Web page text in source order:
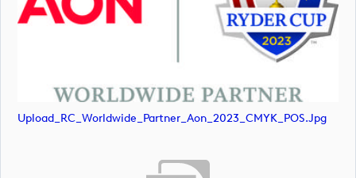
Upload_RC_Worldwide_Partner_Aon_2023_CMYK_POS.jpg